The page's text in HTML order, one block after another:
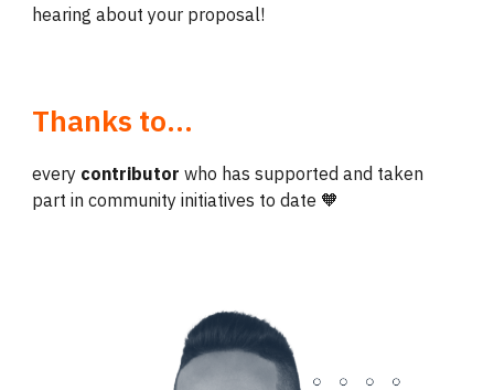
hearing about your proposal!
Thanks to...
every contributor who has supported and taken
part in community initiatives to date 🧡